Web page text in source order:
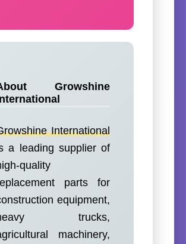
Growshine
International
a leading supplier of
quality
parts for
equipment,
trucks,
machinery,